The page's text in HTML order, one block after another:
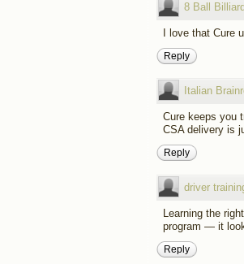
8 Ball
I love that Cure
Reply
Italian
Cure keeps you
CSA delivery is
Reply
driver
Learning the
program — it
Reply